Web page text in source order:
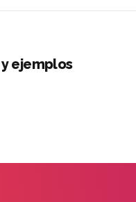
ejemplos